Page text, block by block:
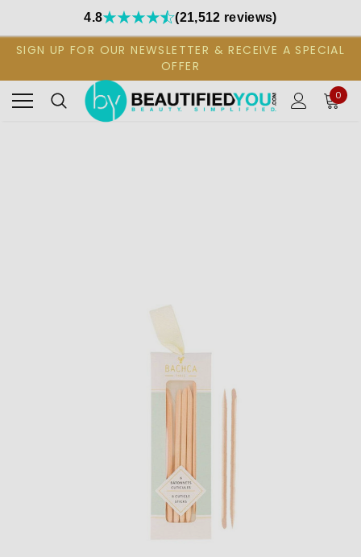
4.8 (21,512 reviews)
SIGN UP FOR OUR NEWSLETTER & RECEIVE A SPECIAL
OFFER
0